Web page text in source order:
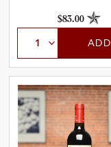
$83.00
ADD